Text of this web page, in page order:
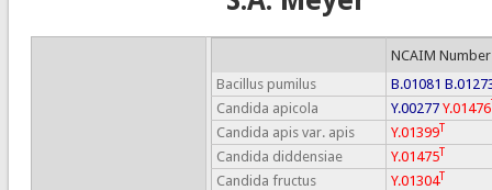
NCAIM Number
Bacillus pumilus
B.01081
Candida apicola
Y.00277 Y.01476
Candida apis var. apis Y.01399T
Candida diddensiae Y.01475T
Candida fructus Y.01304T